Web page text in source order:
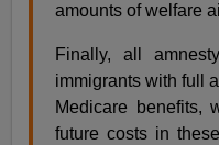
amounts of welfare
Finally, all
immigrants with full
Medicare benefits,
future costs in